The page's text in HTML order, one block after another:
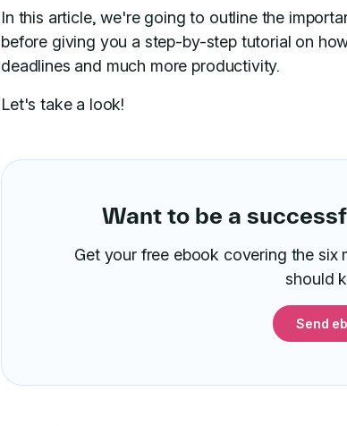
In this article, we're going to outline the
before giving you a step-by-step tutorial on
deadlines and much more productivity.
Let's take a look!
Want to be a
Get your free ebook covering the six
should
Send